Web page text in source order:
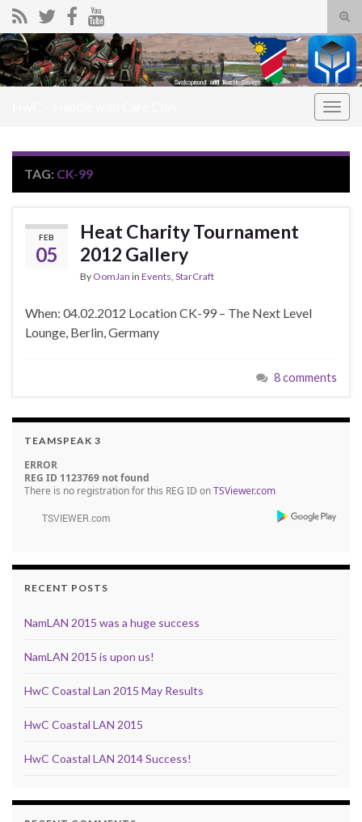
Search for:
TAG: CK-99
FEB
05
Heat Charity Tournament
2012 Gallery
By OomJan in Events, StarCraft
When: 04.02.2012 Location CK-99 – The Next Level
Lounge, Berlin, Germany
8 comments
TEAMSPEAK 3
ERROR
REG ID 1123769 not found
There is no registration for this REG ID onTSViewer.com
RECENT POSTS
NamLAN 2015 was a huge success
NamLAN 2015 is upon us!
HwC Coastal Lan 2015 May Results
HwC Coastal LAN 2015
HwC Coastal LAN 2014 Success!